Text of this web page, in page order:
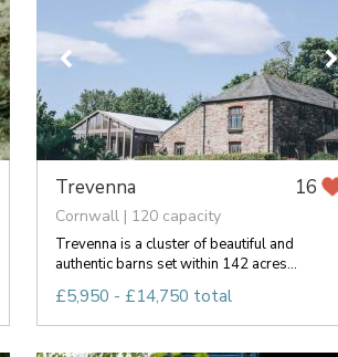
Trevenna 16
Cornwall | 120 capacity
Trevenna is a cluster of beautiful and
authentic barns set within 142 acres...
£5,950 - £14,750 total